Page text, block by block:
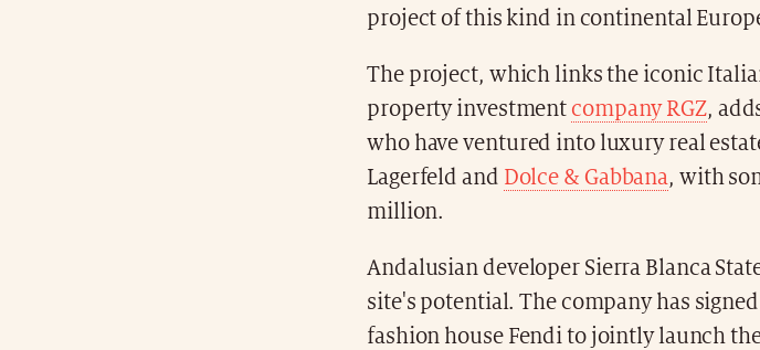
project of this kind in continental
The project, which links the iconic
property investment company RGZ,
who have ventured into luxury real
Lagerfeld and Dolce & Gabbana, with
million.
Andalusian developer Sierra Blanca
site's potential. The company has
fashion house Fendi to jointly launch